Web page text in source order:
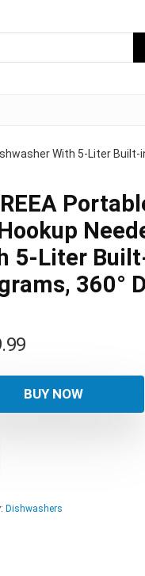
With 5-Liter
5-Liter
360°
BUY NOW
Dishwashers